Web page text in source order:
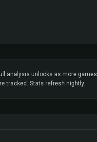
analysis unlocks as more games
tracked. Stats refresh nightly.